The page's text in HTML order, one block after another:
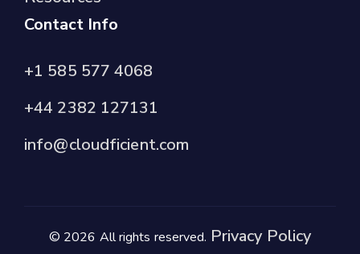
Contact Info
+1 585 577 4068
+44 2382 127131
info@cloudficient.com
© 2026 All rights reserved. Privacy Policy